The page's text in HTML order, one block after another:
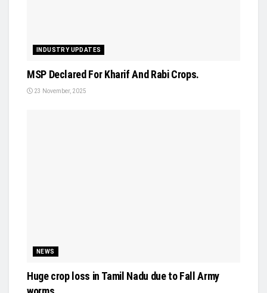
INDUSTRY UPDATES
MSP Declared For Kharif And Rabi Crops.
23 November, 2025
NEWS
Huge crop loss in Tamil Nadu due to Fall Army